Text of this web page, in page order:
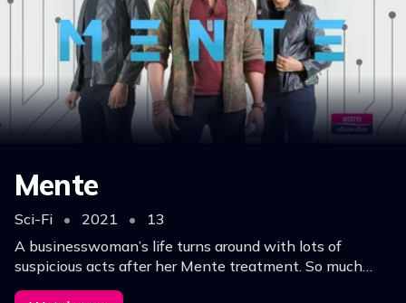
Mente
Sci-Fi • 2021 •
13
A businesswoman’s life turns around with lots of
suspicious acts after her Mente treatment. So much
confusion with the family. Tara begins to discover the